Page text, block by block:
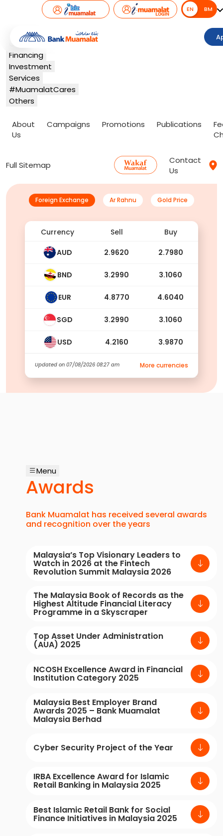
EN BM
EN
Banking
Card
Financing
Investment
Services
#MuamalatCares
Others
About
Us
Campaigns Promotions Publications
Full Sitemap
Contact
Us
Foreign Exchange Ar Rahnu Gold Price
Currency Sell Buy
AUD 2.9620 2.7980
BND 3.2990 3.1060
EUR 4.8770 4.6040
SGD 3.2990 3.1060
USD 4.2160 3.9870
Updated on 07/08/2026 08:27 am More currencies
Menu
Awards
Bank Muamalat has received several awards
and recognition over the years
Malaysia’s Top Visionary Leaders to
Watch in 2026 at the Fintech
Revolution Summit Malaysia 2026
The Malaysia Book of Records as the
Highest Altitude Financial Literacy
Programme in a Skyscraper
Top Asset Under Administration
(AUA) 2025
NCOSH Excellence Award in Financial
Institution Category 2025
Malaysia Best Employer Brand
Awards 2025 – Bank Muamalat
Malaysia Berhad
Cyber Security Project of the Year
IRBA Excellence Award for Islamic
Retail Banking in Malaysia 2025
Best Islamic Retail Bank for Social
Finance Initiatives in Malaysia 2025